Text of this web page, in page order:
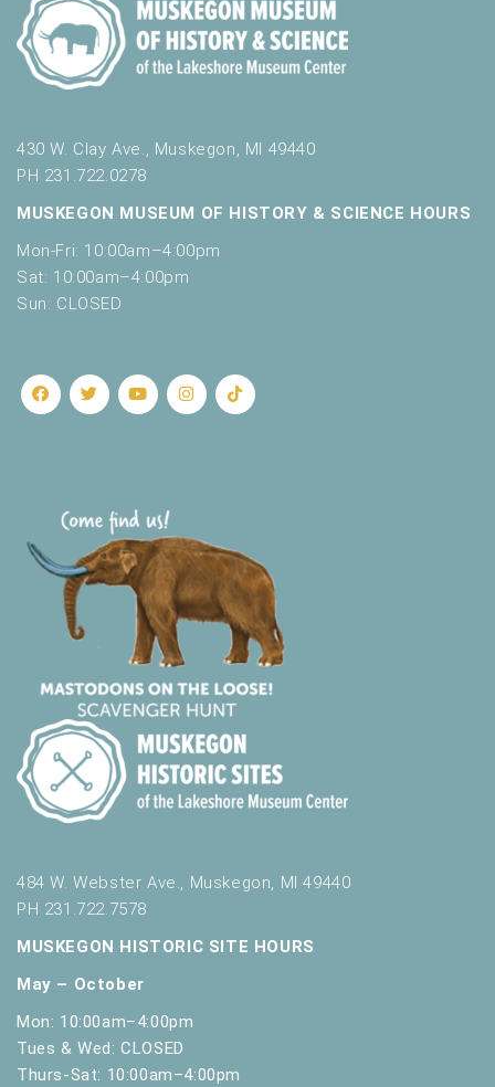
430 W. Clay Ave., Muskegon, MI 49440
PH 231.722.0278
MUSKEGON MUSEUM OF HISTORY & SCIENCE HOURS
Mon-Fri: 10:00am–4:00pm
Sat: 10:00am–4:00pm
Sun: CLOSED
484 W. Webster Ave., Muskegon, MI 49440
PH 231.722.7578
MUSKEGON HISTORIC SITE HOURS
May – October
Mon: 10:00am–4:00pm
Tues & Wed: CLOSED
Thurs-Sat: 10:00am–4:00pm